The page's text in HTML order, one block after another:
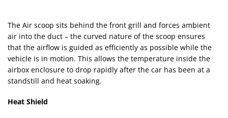
The Air scoop sits behind the front grill and forces ambient
air into the duct – the curved nature of the scoop ensures
that the airflow is guided as efficiently as possible while the
vehicle is in motion. This allows the temperature inside the
airbox enclosure to drop rapidly after the car has been at a
standstill and heat soaking.
Heat Shield